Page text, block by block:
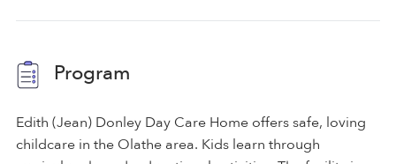
Program
Edith (Jean) Donley Day Care Home offers safe, loving
childcare in the Olathe area. Kids learn through